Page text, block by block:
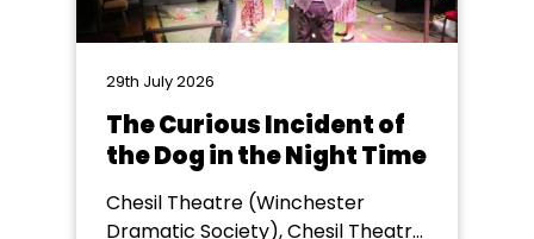
29th July 2026
The Curious Incident of
the Dog in the Night Time
Chesil Theatre (Winchester
Dramatic Society), Chesil Theatre,